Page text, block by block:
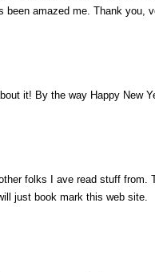
been amazed me. Thank you,
it! By the way Happy New
folks I ave read stuff from.
just book mark this web site.